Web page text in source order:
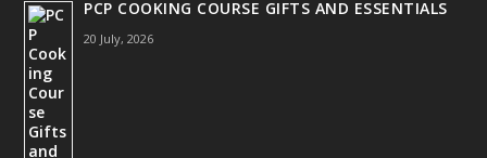
PCP COOKING COURSE GIFTS AND ESSENTIALS
20 July, 2026